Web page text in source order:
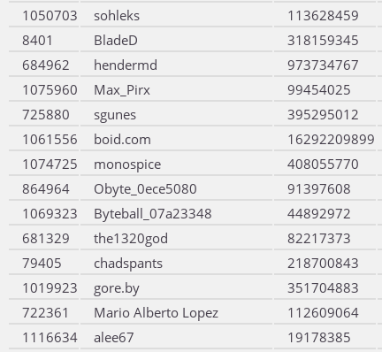
1050703
sohleks 113628459
8401
BladeD 318159345
684962
hendermd 973734767
1075960
Max_Pirx 99454025
725880
sgunes 395295012
1061556
boid.com 16292209899
1074725
monospice 408055770
864964
Obyte_0ece5080 91397608
1069323
Byteball_07a23348 44892972
681329
the1320god 82217373
79405
chadspants 218700843
1019923
gore.by 351704883
722361
Mario Alberto Lopez 112609064
1116634
alee67 19178385